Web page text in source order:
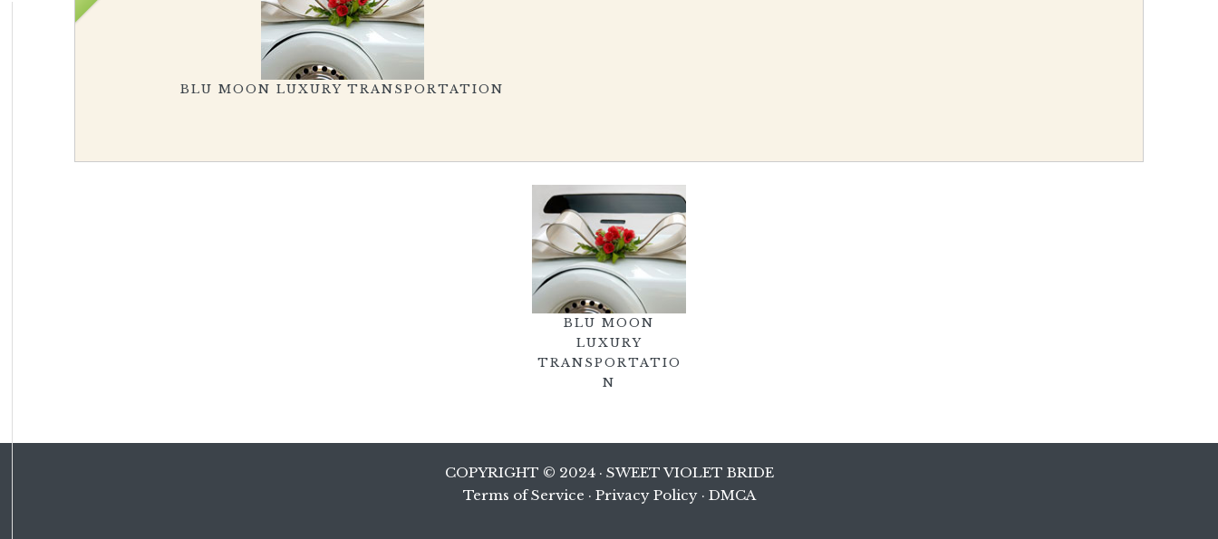
BLU MOON LUXURY TRANSPORTATION
BLU MOON
LUXURY
TRANSPORTATIO
N
COPYRIGHT © 2024 · SWEET VIOLET BRIDE
Terms of Service · Privacy Policy· DMCA